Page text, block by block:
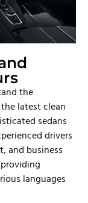
the
latest clean
sedans
drivers
and business
languages